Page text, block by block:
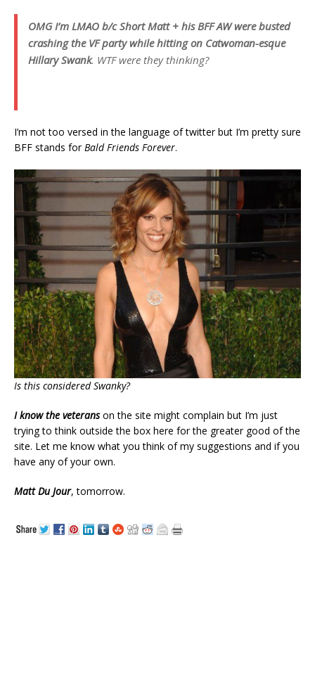
OMG I’m LMAO b/c Short Matt + his BFF AW were busted
crashing the VF party while hitting on Catwoman-esque
Hillary Swank. WTF were they thinking?
I’m not too versed in the language of twitter but I’m pretty sure
BFF stands forBald Friends Forever.
Is this considered Swanky?
I know the veteranson the site might complain but I’m just
trying to think outside the box here for the greater good of the
site. Let me know what you think of my suggestions and if you
have any of your own.
Matt Du Jour, tomorrow.